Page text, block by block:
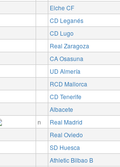
Elche CF
CD Leganés
CD Lugo
Real Zaragoza
CA Osasuna
UD Almería
RCD Mallorca
CD Tenerife
Albacete
n
Real Madrid
Real Oviedo
SD Huesca
Athletic Bilbao B